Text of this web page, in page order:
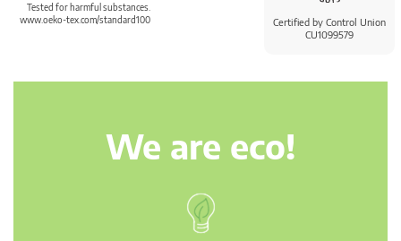
Certified by Control Union
CU1099579
Tested for harmful substances.
www.oeko-tex.com/standard100
We are eco!